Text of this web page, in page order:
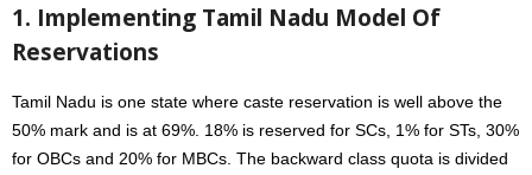
1. Implementing Tamil Nadu Model Of
Reservations
Tamil Nadu is one state where caste reservation is well above the
50% mark and is at 69%. 18% is reserved for SCs, 1% for STs, 30%
for OBCs and 20% for MBCs. The backward class quota is divided